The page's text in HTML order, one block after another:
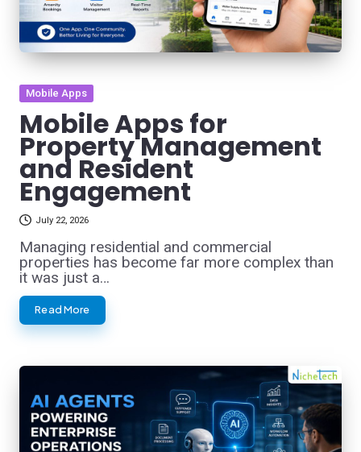
Posted
inMobile Apps
Mobile Apps for
Property Management
and Resident
Engagement
July 22, 2026
Managing residential and commercial
properties has become far more complex than
it was just a…
Read More